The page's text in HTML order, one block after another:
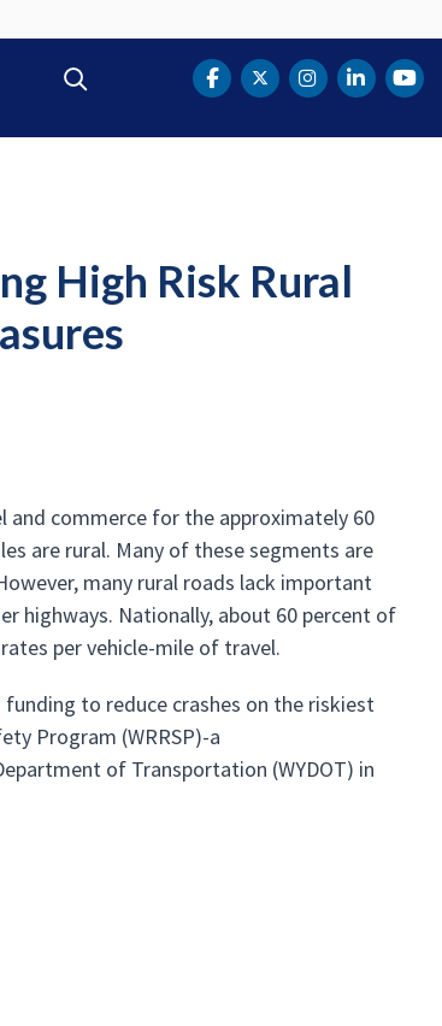
DOT Facebook
DOT Twitter
DOTDOT
High Risk Rural
commerce for the approximately 60
are rural. Many of these segments are
many rural roads lack important
highways. Nationally, about 60 percent of
per vehicle-mile of travel.
to reduce crashes on the riskiest
Program (WRRSP)-a
of Transportation (WYDOT) in